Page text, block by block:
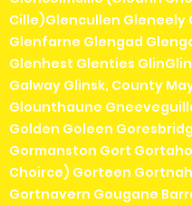
Cille)Glencullen Gleneely
Glenfarne Glengad
Glenhest Glenties
Galway Glinsk, County
Glounthaune
Golden Goleen
Gormanston Gort
Choirce) Gorteen
Gortnavern Gougane